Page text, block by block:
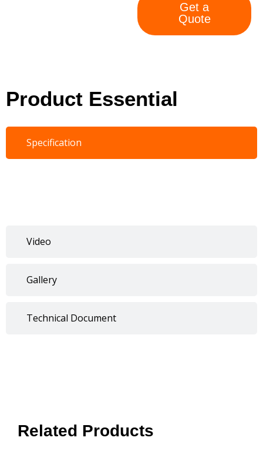
Get a
Quote
Product Essential
Specification
Video
Gallery
Technical Document
Related Products